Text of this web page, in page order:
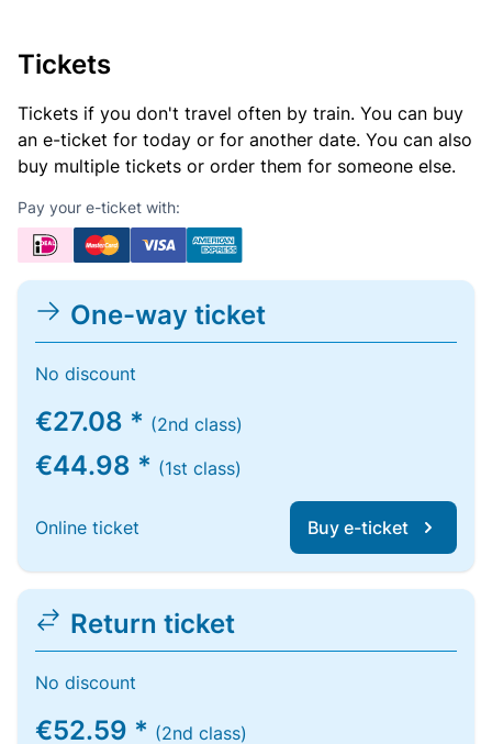
Tickets
Tickets if you don't travel often by train. You can buy
an e-ticket for today or for another date. You can also
buy multiple tickets or order them for someone else.
Pay your e-ticket with:
One-way ticket
No discount
€27.08 * (2nd class)
€44.98 * (1st class)
Online ticket Buy e-ticket
Return ticket
No discount
€52.59 * (2nd class)